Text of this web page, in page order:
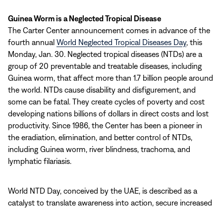
Guinea Worm is a Neglected Tropical Disease
The Carter Center announcement comes in advance of the
fourth annual World Neglected Tropical Diseases Day, this
Monday, Jan. 30. Neglected tropical diseases (NTDs) are a
group of 20 preventable and treatable diseases, including
Guinea worm, that affect more than 1.7 billion people around
the world. NTDs cause disability and disfigurement, and
some can be fatal. They create cycles of poverty and cost
developing nations billions of dollars in direct costs and lost
productivity. Since 1986, the Center has been a pioneer in
the eradiation, elimination, and better control of NTDs,
including Guinea worm, river blindness, trachoma, and
lymphatic filariasis.
World NTD Day, conceived by the UAE, is described as a
catalyst to translate awareness into action, secure increased